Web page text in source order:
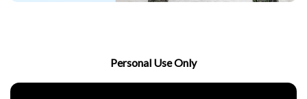
Personal Use Only